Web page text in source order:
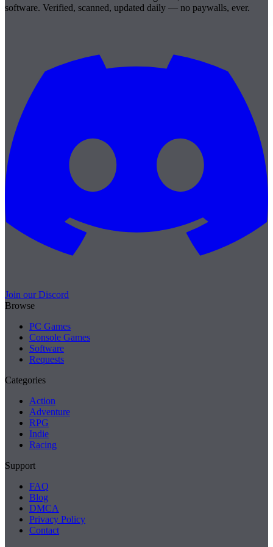
software. Verified, scanned, updated daily — no paywalls, ever.
Join our Discord
Browse
PC Games
Console Games
Software
Requests
Categories
Action
Adventure
RPG
Indie
Racing
Support
FAQ
Blog
DMCA
Privacy Policy
Contact